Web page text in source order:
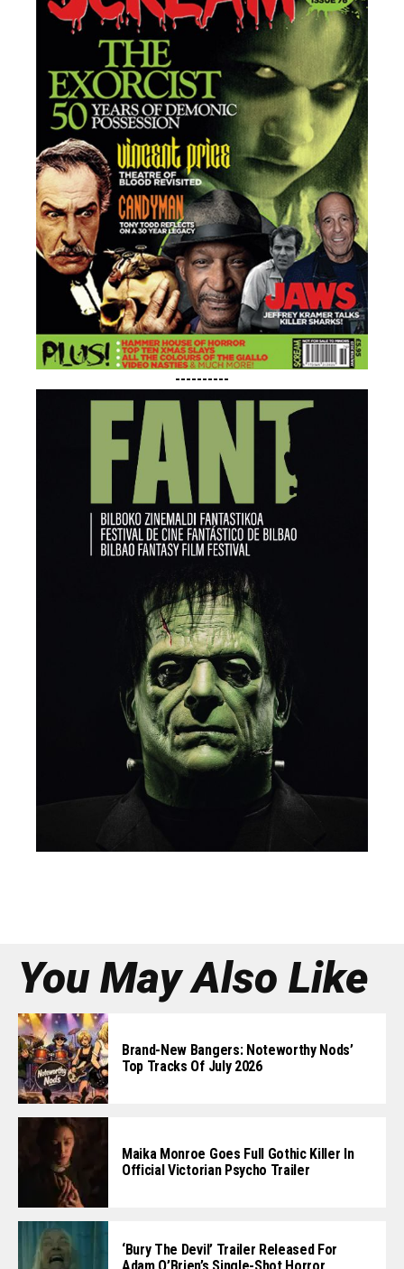
----------
You May Also Like
Brand-New Bangers: Noteworthy Nods’
Top Tracks Of July 2026
Maika Monroe Goes Full Gothic Killer In
Official Victorian Psycho Trailer
‘Bury The Devil’ Trailer Released For